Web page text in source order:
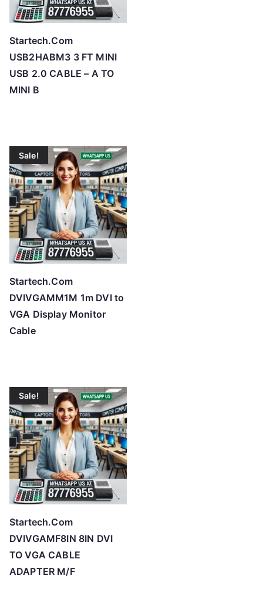
Startech.Com
USB2HABM3 3 FT MINI
USB 2.0 CABLE – A TO
MINI B
Sale!
Startech.Com
DVIVGAMM1M 1m DVI to
VGA Display Monitor
Cable
Sale!
Startech.Com
DVIVGAMF8IN 8IN DVI
TO VGA CABLE
ADAPTER M/F